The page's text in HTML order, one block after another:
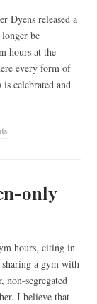
Dyens released a
be
hours at the
every form of
celebrated and
only
hours, citing in
a gym with
non-segregated
I believe that